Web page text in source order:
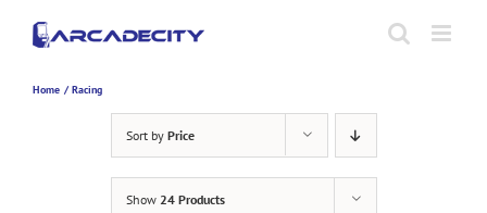
content
Home Racing
Sort by Price
Show 24 Products